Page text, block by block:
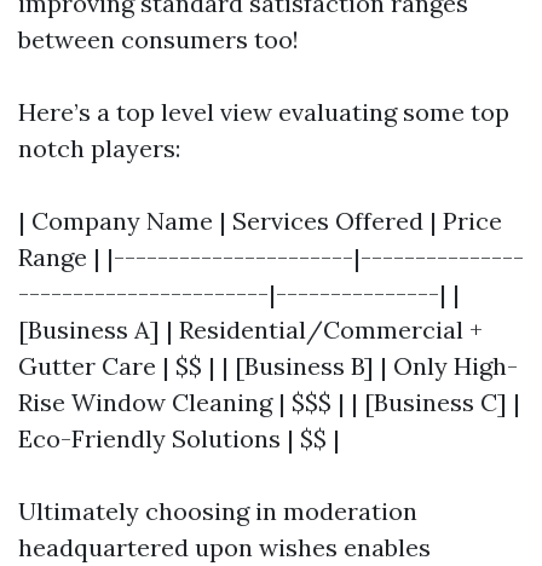
between consumers too!
Here’s a top level view evaluating some top
notch players:
| Company Name | Services Offered | Price
Range | |----------------------|---------------
-----------------------|---------------| |
[Business A] | Residential/Commercial +
Gutter Care | $$ | | [Business B] | Only High-
Rise Window Cleaning | $$$ | | [Business C] |
Eco-Friendly Solutions | $$ |
Ultimately choosing in moderation
headquartered upon wishes enables